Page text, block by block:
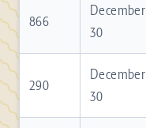
866
December
30
290
December
30